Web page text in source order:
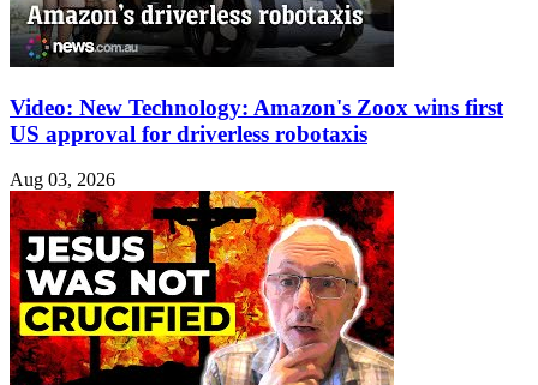
Video: New Technology: Amazon's Zoox wins first
US approval for driverless robotaxis
Aug 03, 2026